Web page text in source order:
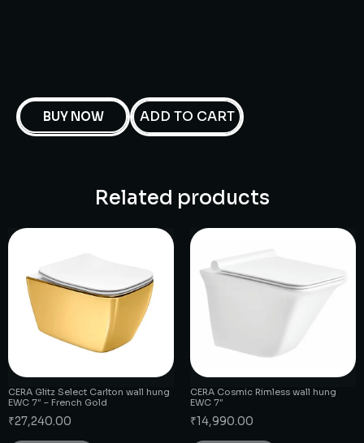
BUY NOW ADD TO CART
Related products
CERA Glitz Select Carlton wall hung
EWC 7″ – French Gold
₹27,240.00
CERA Cosmic Rimless wall hung
EWC 7″
₹14,990.00